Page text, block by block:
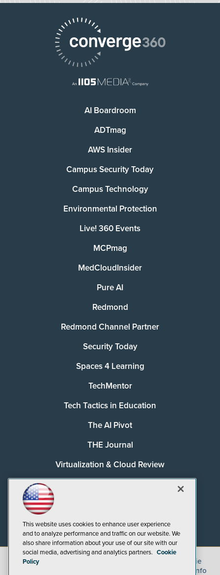
AI Boardroom
ADTmag
AWS Insider
Campus Security Today
Campus Technology
Environmental Protection
Live! 360 Events
MCPmag
MedCloudInsider
Pure AI
Redmond
Redmond Channel Partner
Security Today
Spaces 4 Learning
TechMentor
Tech Tactics in Education
The AI Pivot
THE Journal
Virtualization & Cloud Review
©2026
Cookie
CA: Do Not Sell My Personal Info
This website uses cookies to enhance user experience
and to analyze performance and traffic on our website. We
also share information about your use of our site with our
social media, advertising and analytics partners. Cookie
Policy